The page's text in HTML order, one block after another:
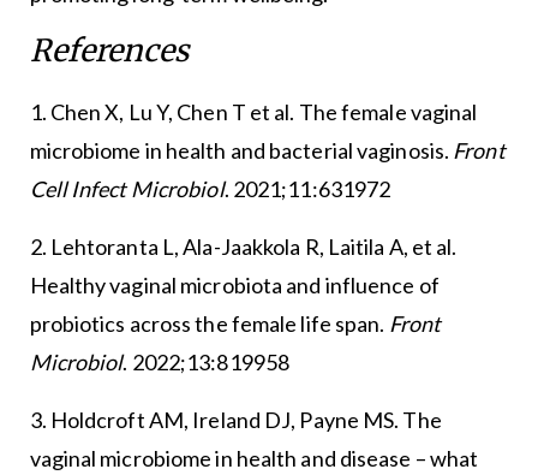
References
1. Chen X, Lu Y, Chen T et al. The female vaginal
microbiome in health and bacterial vaginosis. Front
Cell Infect Microbiol. 2021;11:631972
2. Lehtoranta L, Ala-Jaakkola R, Laitila A, et al.
Healthy vaginal microbiota and influence of
probiotics across the female life span. Front
Microbiol. 2022;13:819958
3. Holdcroft AM, Ireland DJ, Payne MS. The
vaginal microbiome in health and disease – what